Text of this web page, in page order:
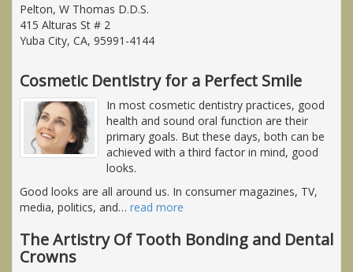
Pelton, W Thomas D.D.S.
415 Alturas St # 2
Yuba City, CA, 95991-4144
Cosmetic Dentistry for a Perfect Smile
In most cosmetic dentistry practices, good
health and sound oral function are their
primary goals. But these days, both can be
achieved with a third factor in mind, good
looks.
Good looks are all around us. In consumer magazines, TV,
media, politics, and… read more
The Artistry Of Tooth Bonding and Dental
Crowns